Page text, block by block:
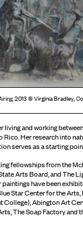
, 2013 © Virginia Bradley,
living and working
Rico. Her research into
serves as a starting
fellowships from the
Arts Board, and The
have been
Star Center for the
College), Abington Art
The Soap Factory and